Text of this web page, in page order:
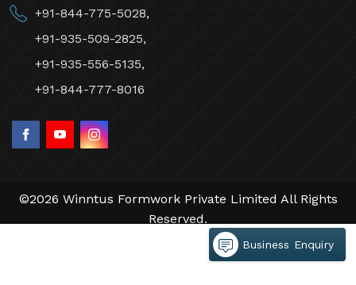
+91-844-775-5028,
+91-935-509-2825,
+91-935-556-5135,
+91-844-777-8016
©2026 Winntus Formwork Private Limited All Rights
Reserved.
by Webpulse -Web Designing,
Branding Company
Business Enquiry